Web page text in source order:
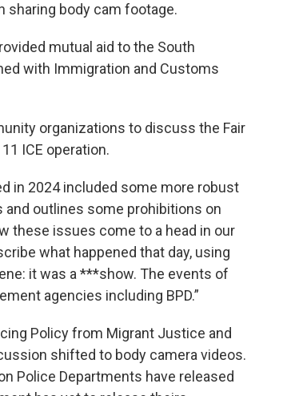
sharing body cam footage.
mutual aid to the South
with Immigration and Customs
organizations to discuss the Fair
ICE operation.
in 2024 included some more robust
outlines some prohibitions on
these issues come to a head in our
what happened that day, using
it was a ***show. The events of
agencies including BPD.”
Policy from Migrant Justice and
shifted to body camera videos.
Police Departments have released